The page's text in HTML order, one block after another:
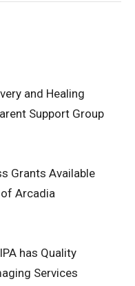
and Healing
Support Group
Grants Available
Arcadia
has Quality
Services